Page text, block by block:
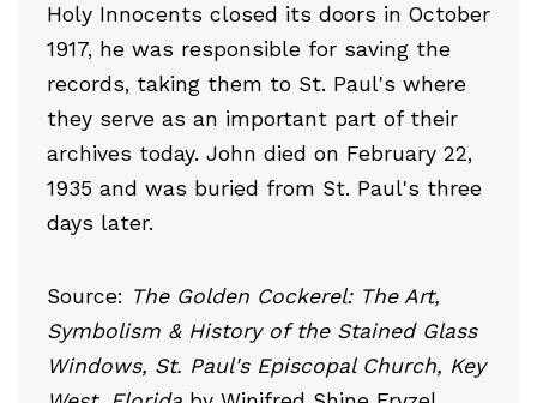
Holy Innocents closed its doors in October
1917, he was responsible for saving the
records, taking them to St. Paul's where
they serve as an important part of their
archives today. John died on February 22,
1935 and was buried from St. Paul's three
days later.
Source: The Golden Cockerel: The Art,
Symbolism & History of the Stained Glass
Windows, St. Paul's Episcopal Church, Key